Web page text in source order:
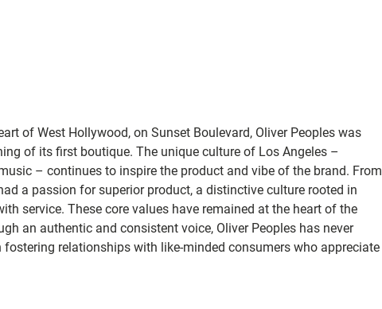
of West Hollywood, on Sunset Boulevard, Oliver Peoples was
of its first boutique. The unique culture of Los Angeles –
– continues to inspire the product and vibe of the brand. From
a passion for superior product, a distinctive culture rooted in
service. These core values have remained at the heart of the
an authentic and consistent voice, Oliver Peoples has never
relationships with like-minded consumers who appreciate